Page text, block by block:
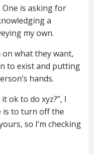
One is asking for
a
my own.
what they want,
to exist and putting
hands.
ok to do xyz?”, I
is to turn off the
so I’m checking